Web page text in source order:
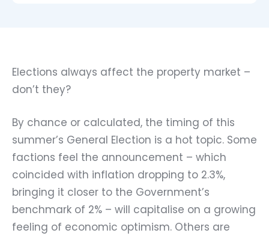
Elections always affect the property market –
don’t they?
By chance or calculated, the timing of this
summer’s General Election is a hot topic. Some
factions feel the announcement – which
coincided with inflation dropping to 2.3%,
bringing it closer to the Government’s
benchmark of 2% – will capitalise on a growing
feeling of economic optimism. Others are